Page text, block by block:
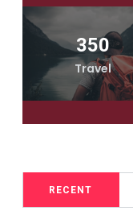
350
Travel
RECENT